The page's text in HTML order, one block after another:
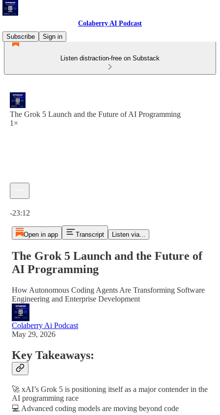
Colaberry AI Podcast
Subscribe
Sign in
Listen distraction-free on Substack
The Grok 5 Launch and the Future of AI Programming
1×
-23:12
Open in app Transcript Listen via...
The Grok 5 Launch and the Future of
AI Programming
How Autonomous Coding Agents Are Transforming Software
Engineering and Enterprise Development
Colaberry Ai Podcast
May 29, 2026
Key Takeaways:
🚀 xAI’s Grok 5 is positioning itself as a major contender in the
AI programming race
💻 Advanced coding models are moving beyond code